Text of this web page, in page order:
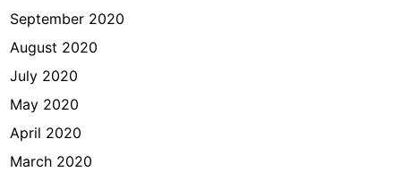
September 2020
August 2020
July 2020
May 2020
April 2020
March 2020